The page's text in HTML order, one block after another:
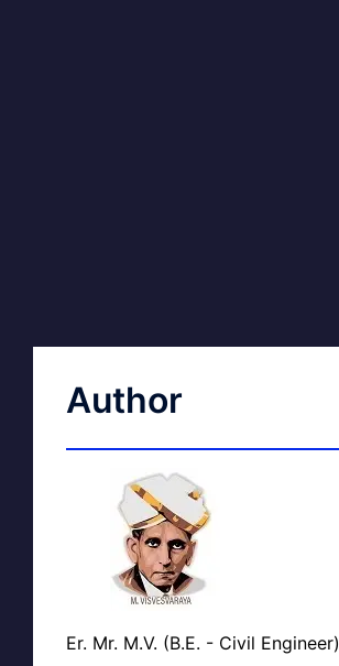
Author
Er. Mr. M.V. (B.E. - Civil Engineer)